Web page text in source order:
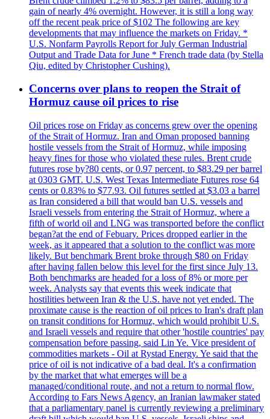
gain of nearly 4% overnight. However, it is still a long way
off the recent peak price of $102 The following are key
developments that may influence the markets on Friday. *
U.S. Nonfarm Payrolls Report for July German Industrial
Output and Trade Data for June * French trade data (by Stella
Qiu, edited by Christopher Cushing).
Concerns over plans to reopen the Strait of
Hormuz cause oil prices to rise
Oil prices rose on Friday as concerns grew over the opening
of the Strait of Hormuz. Iran and Oman proposed banning
hostile vessels from the Strait of Hormuz, while imposing
heavy fines for those who violated these rules. Brent crude
futures rose by?80 cents, or 0.97 percent, to $83.29 per barrel
at 0303 GMT. U.S. West Texas Intermediate Futures rose 64
cents or 0.83% to $77.93. Oil futures settled at $3.03 a barrel
as Iran considered a bill that would ban U.S. vessels and
Israeli vessels from entering the Strait of Hormuz, where a
fifth of world oil and LNG was transported before the conflict
began?at the end of Febuary. Prices dropped earlier in the
week, as it appeared that a solution to the conflict was more
likely. But benchmark Brent broke through $80 on Friday
after having fallen below this level for the first since July 13.
Both benchmarks are headed for a loss of 8% or more per
week. Analysts say that events this week indicate that
hostilities between Iran & the U.S. have not yet ended. The
proximate cause is the reaction of oil prices to Iran's draft plan
on transit conditions for Hormuz, which would prohibit U.S.
and Israeli vessels and require that other 'hostile countries' pay
compensation before passing, said Lin Ye. Vice president of
commodities markets - Oil at Rystad Energy. Ye said that the
price of oil is not indicative of a bad deal. It's a confirmation
by the market that what emerges will be a
managed/conditional route, and not a return to normal flow.
According to Fars News Agency, an Iranian lawmaker stated
that a parliamentary panel is currently reviewing a preliminary